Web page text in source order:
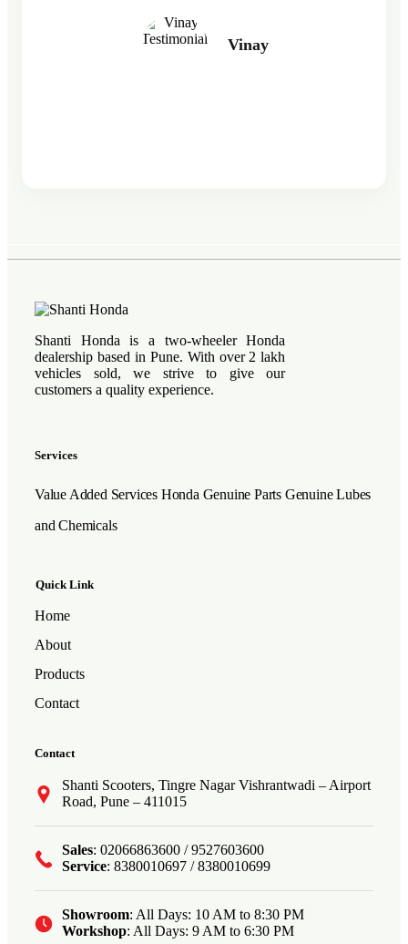
Vinay
Shanti Honda is a two-wheeler Honda
dealership based in Pune. With over 2 lakh
vehicles sold, we strive to give our
customers a quality experience.
Services
Value Added Services Honda Genuine Parts Genuine Lubes
and Chemicals
Quick Link
Home
About
Products
Contact
Contact
Shanti Scooters, Tingre Nagar Vishrantwadi – Airport
Road, Pune – 411015
Sales: 02066863600 / 9527603600
Service: 8380010697 / 8380010699
Showroom: All Days: 10 AM to 8:30 PM
Workshop: All Days: 9 AM to 6:30 PM